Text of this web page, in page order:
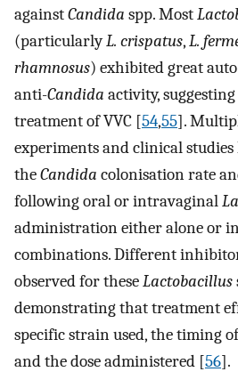
againstCandida spp. Most
(particularlyL. crispatus,L.
rhamnosus) exhibited great
anti-Candida activity,
treatment of VVC [54,55].
experiments and clinical studies
theCandida colonisation rate
following oral or intravaginal
administration either alone or
combinations. Different
observed for theseLactobacillus
demonstrating that treatment
specific strain used, the timing
and the dose administered [56].